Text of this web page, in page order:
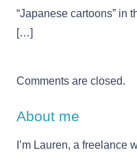
“Japanese cartoons” in
[…]
Comments are closed.
About me
I’m Lauren, a freelance